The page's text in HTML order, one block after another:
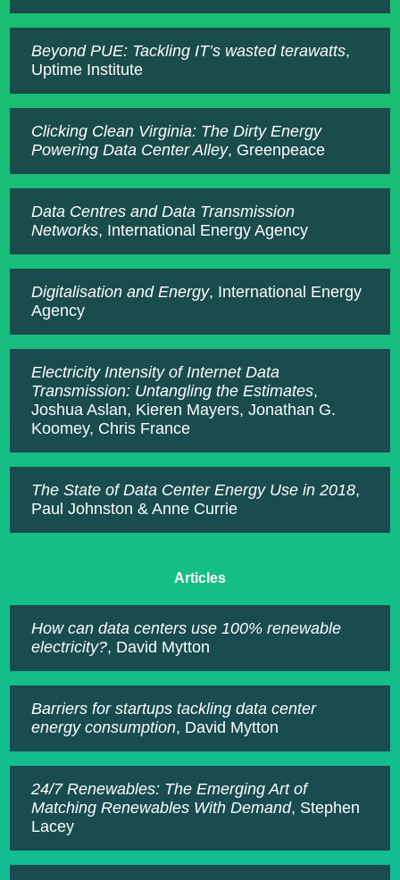
Beyond PUE: Tackling IT’s wasted terawatts,
Uptime Institute
Clicking Clean Virginia: The Dirty Energy
Powering Data Center Alley, Greenpeace
Data Centres and Data Transmission
Networks, International Energy Agency
Digitalisation and Energy, International Energy
Agency
Electricity Intensity of Internet Data
Transmission: Untangling the Estimates,
Joshua Aslan, Kieren Mayers, Jonathan G.
Koomey, Chris France
The State of Data Center Energy Use in 2018,
Paul Johnston & Anne Currie
Articles
How can data centers use 100% renewable
electricity?, David Mytton
Barriers for startups tackling data center
energy consumption, David Mytton
24/7 Renewables: The Emerging Art of
Matching Renewables With Demand, Stephen
Lacey